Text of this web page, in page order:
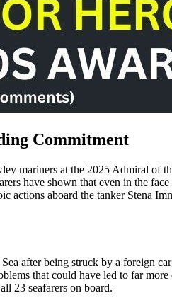
Commitment
mariners at the 2025 Admiral of
have shown that even in the
aboard the tanker Stena
after being struck by a foreign
that could have led to far
23 seafarers on board.